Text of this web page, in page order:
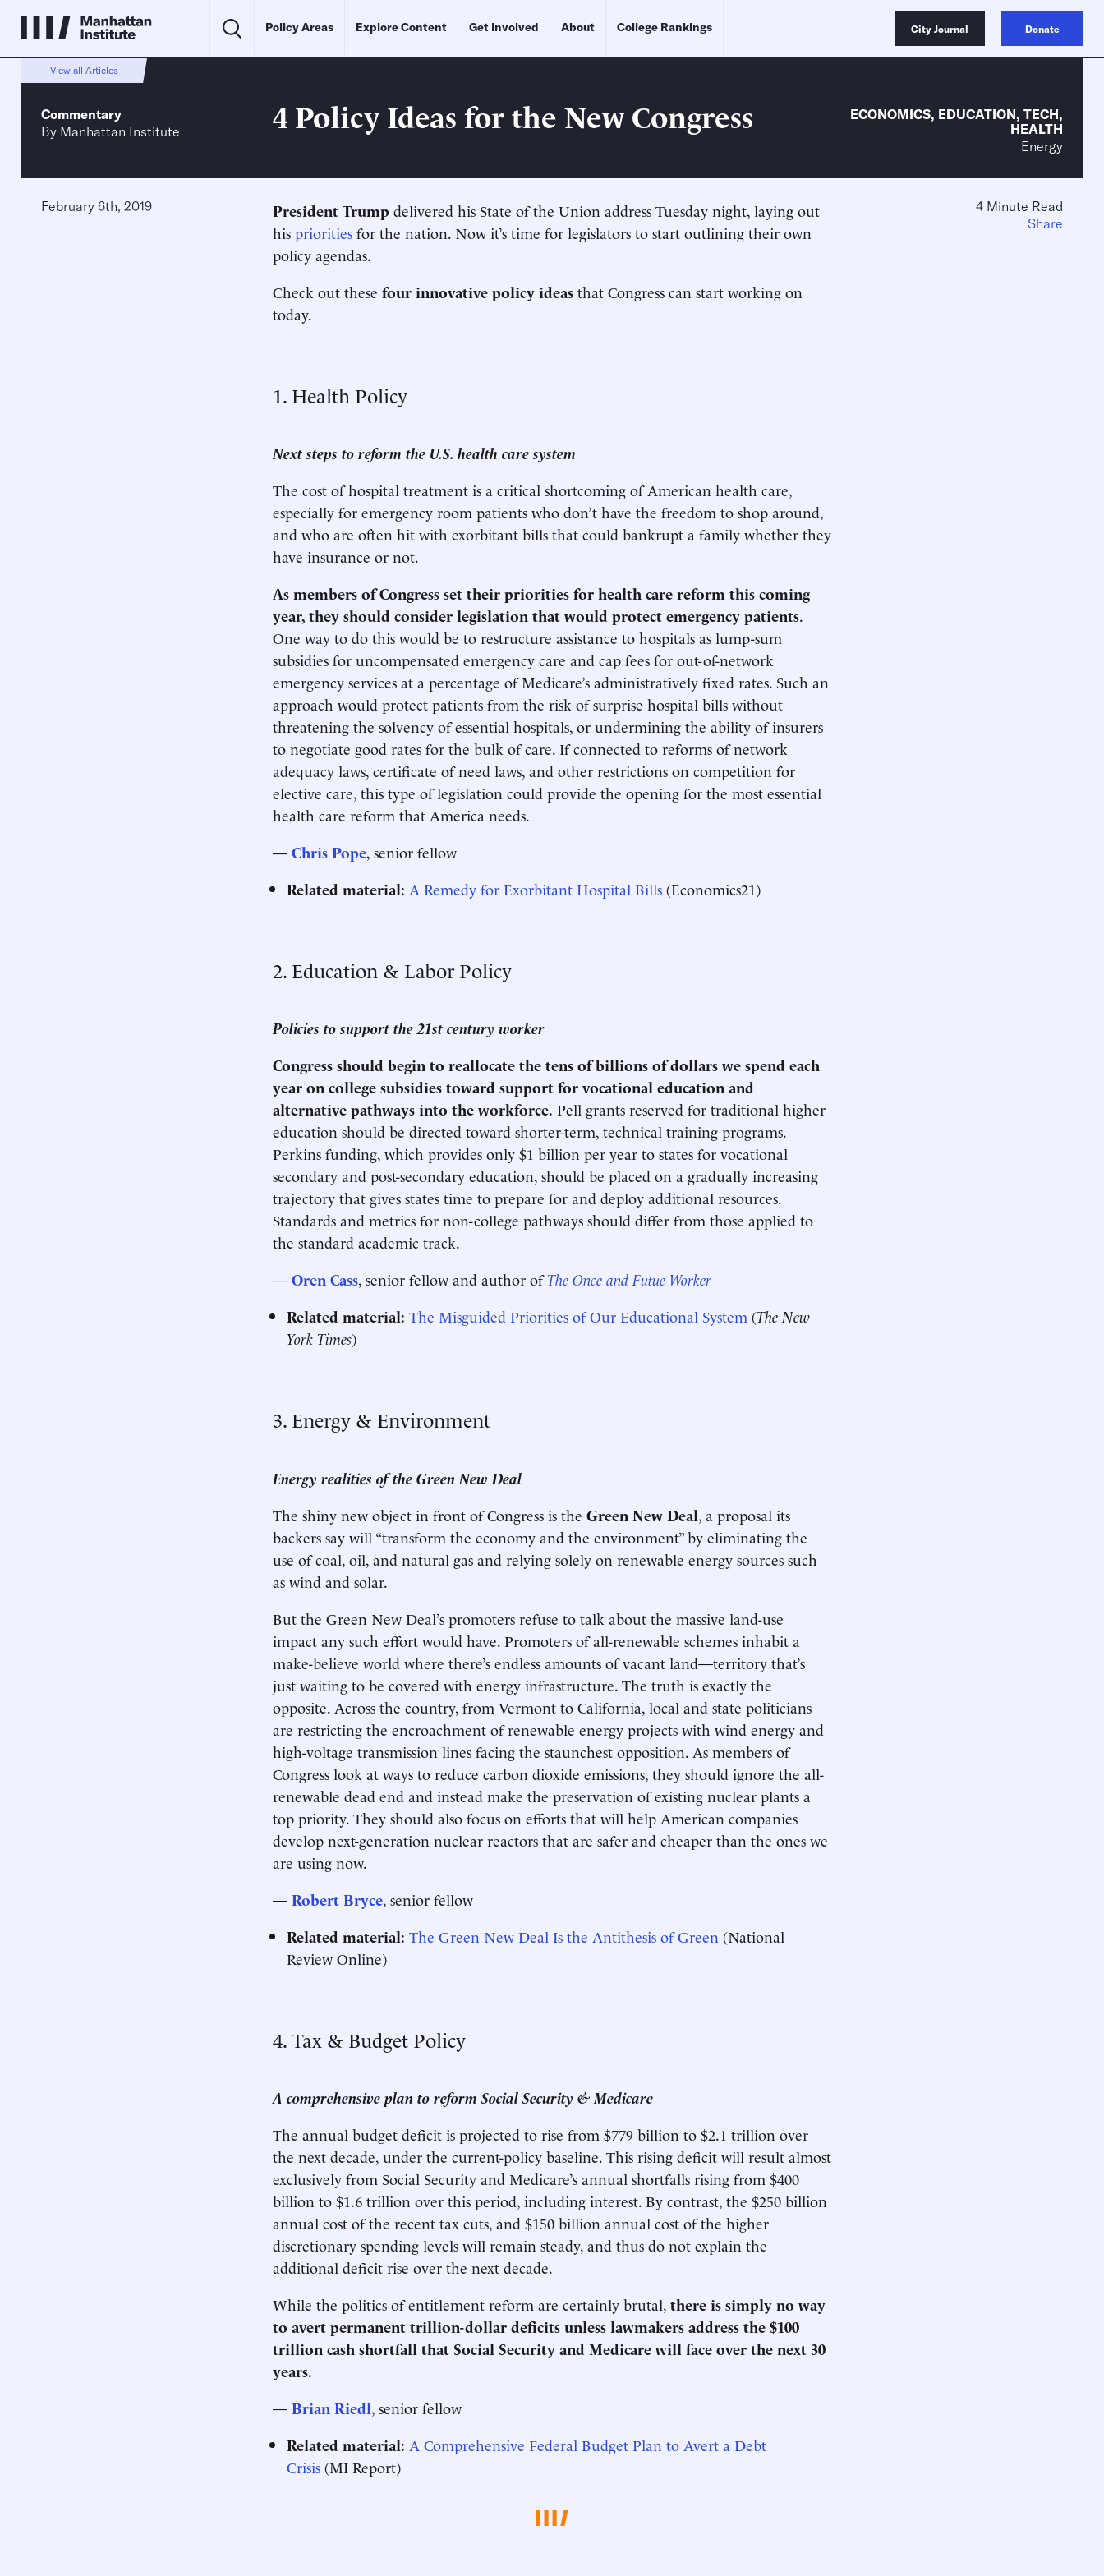
Policy Areas Explore Content Get Involved About College Rankings City Journal Donate
View all Articles
Commentary
By Manhattan Institute 4 Policy Ideas for the New Congress ECONOMICS, EDUCATION, TECH,
HEALTH
Energy
February 6th, 2019 President Trump delivered his State of the Union address Tuesday night, laying out
his priorities for the nation. Now it’s time for legislators to start outlining their own
policy agendas.
Check out these four innovative policy ideas that Congress can start working on
today.
1. Health Policy
Next steps to reform the U.S. health care system
The cost of hospital treatment is a critical shortcoming of American health care,
especially for emergency room patients who don’t have the freedom to shop around,
and who are often hit with exorbitant bills that could bankrupt a family whether they
have insurance or not.
As members of Congress set their priorities for health care reform this coming
year, they should consider legislation that would protect emergency patients.
One way to do this would be to restructure assistance to hospitals as lump-sum
subsidies for uncompensated emergency care and cap fees for out-of-network
emergency services at a percentage of Medicare’s administratively fixed rates. Such an
approach would protect patients from the risk of surprise hospital bills without
threatening the solvency of essential hospitals, or undermining the ability of insurers
to negotiate good rates for the bulk of care. If connected to reforms of network
adequacy laws, certificate of need laws, and other restrictions on competition for
elective care, this type of legislation could provide the opening for the most essential
health care reform that America needs.
— Chris Pope, senior fellow
Related material: A Remedy for Exorbitant Hospital Bills (Economics21)
2. Education & Labor Policy
Policies to support the 21st century worker
Congress should begin to reallocate the tens of billions of dollars we spend each
year on college subsidies toward support for vocational education and
alternative pathways into the workforce. Pell grants reserved for traditional higher
education should be directed toward shorter-term, technical training programs.
Perkins funding, which provides only $1 billion per year to states for vocational
secondary and post-secondary education, should be placed on a gradually increasing
trajectory that gives states time to prepare for and deploy additional resources.
Standards and metrics for non-college pathways should differ from those applied to
the standard academic track.
— Oren Cass, senior fellow and author ofThe Once and Futue Worker
Related material: The Misguided Priorities of Our Educational System (The New
York Times)
3. Energy & Environment
Energy realities of the Green New Deal
The shiny new object in front of Congress is the Green New Deal, a proposal its
backers say will “transform the economy and the environment” by eliminating the
use of coal, oil, and natural gas and relying solely on renewable energy sources such
as wind and solar.
But the Green New Deal’s promoters refuse to talk about the massive land-use
impact any such effort would have. Promoters of all-renewable schemes inhabit a
make-believe world where there’s endless amounts of vacant land—territory that’s
just waiting to be covered with energy infrastructure. The truth is exactly the
opposite. Across the country, from Vermont to California, local and state politicians
are restricting the encroachment of renewable energy projects with wind energy and
high-voltage transmission lines facing the staunchest opposition. As members of
Congress look at ways to reduce carbon dioxide emissions, they should ignore the all-
renewable dead end and instead make the preservation of existing nuclear plants a
top priority. They should also focus on efforts that will help American companies
develop next-generation nuclear reactors that are safer and cheaper than the ones we
are using now.
— Robert Bryce, senior fellow
Related material: The Green New Deal Is the Antithesis of Green (National
Review Online)
4. Tax & Budget Policy
A comprehensive plan to reform Social Security & Medicare
The annual budget deficit is projected to rise from $779 billion to $2.1 trillion over
the next decade, under the current-policy baseline. This rising deficit will result almost
exclusively from Social Security and Medicare’s annual shortfalls rising from $400
billion to $1.6 trillion over this period, including interest. By contrast, the $250 billion
annual cost of the recent tax cuts, and $150 billion annual cost of the higher
discretionary spending levels will remain steady, and thus do not explain the
additional deficit rise over the next decade.
While the politics of entitlement reform are certainly brutal, there is simply no way
to avert permanent trillion-dollar deficits unless lawmakers address the $100
trillion cash shortfall that Social Security and Medicare will face over the next 30
years.
— Brian Riedl, senior fellow
Related material: A Comprehensive Federal Budget Plan to Avert a Debt
Crisis (MI Report)
4 Minute Read
Share